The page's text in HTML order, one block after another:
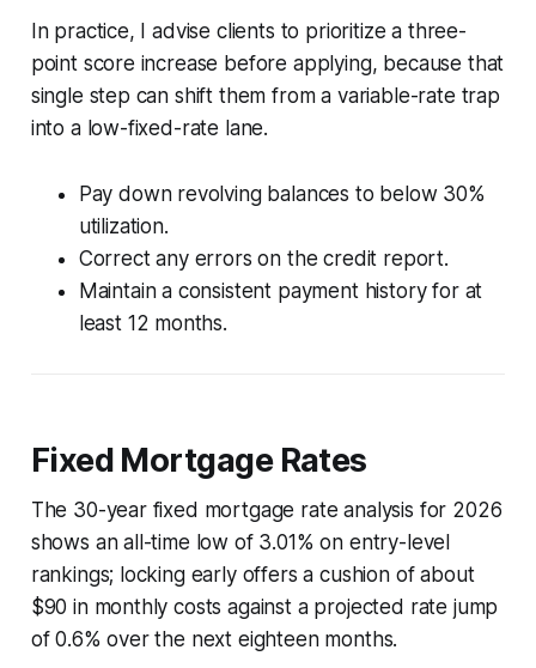
In practice, I advise clients to prioritize a three-
point score increase before applying, because that
single step can shift them from a variable-rate trap
into a low-fixed-rate lane.
Pay down revolving balances to below 30%
utilization.
Correct any errors on the credit report.
Maintain a consistent payment history for at
least 12 months.
Fixed Mortgage Rates
The 30-year fixed mortgage rate analysis for 2026
shows an all-time low of 3.01% on entry-level
rankings; locking early offers a cushion of about
$90 in monthly costs against a projected rate jump
of 0.6% over the next eighteen months.